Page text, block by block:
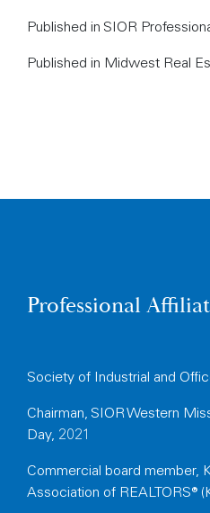
Published in SIOR
Published in Midwest Real
Professional
Society of Industrial and
Chairman, SIOR Western
Day, 2021
Commercial board member,
Association of REALTORS®